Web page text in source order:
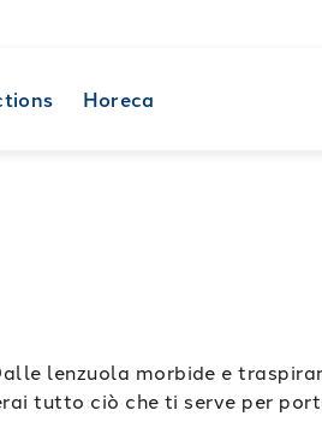
Horeca
lenzuola morbide e
tutto ciò che ti serve per